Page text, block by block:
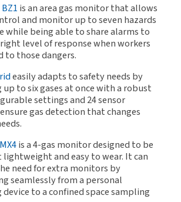
is an area gas monitor that allows
and monitor up to seven hazards
while being able to share alarms to
level of response when workers
to those dangers.
easily adapts to safety needs by
to six gases at once with a robust
settings and 24 sensor
gas detection that changes
is a 4-gas monitor designed to be
lightweight and easy to wear. It can
need for extra monitors by
seamlessly from a personal
to a confined space sampling